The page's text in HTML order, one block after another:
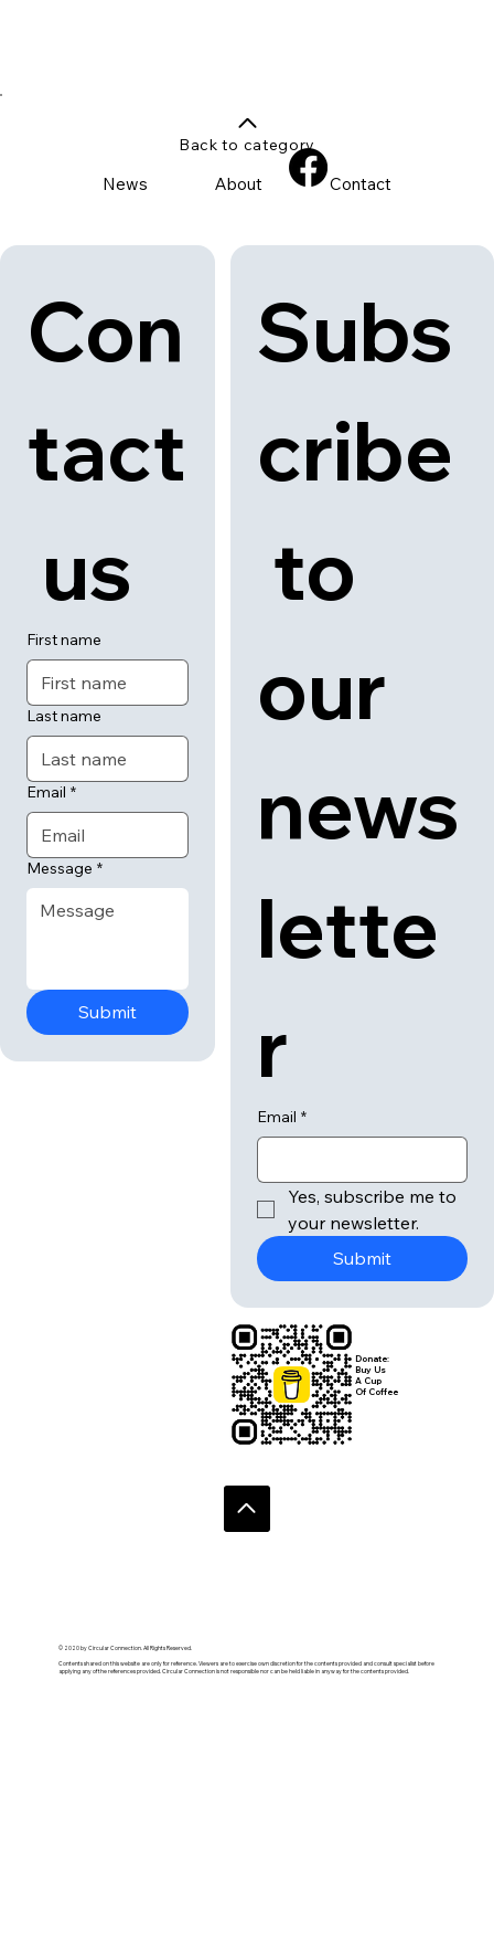
Con
tact
us
First name
Last name
Email *
Message *
Submit
© 2020 by Circular Connection. All Rights Reserved.
Contents shared on this website are only for reference. Viewers are to exercise own discretion for the contents provided and consult specialist before
applying any of the references provided. Circular Connection is not responsible nor can be held liable in anyway for the contents provided.
Subs
cribe
to
our
news
lette
r
Email *
Yes, subscribe me to
your newsletter.
Submit
Donate:
Buy Us
A Cup
Of Coffee
News About Contact
Back to category